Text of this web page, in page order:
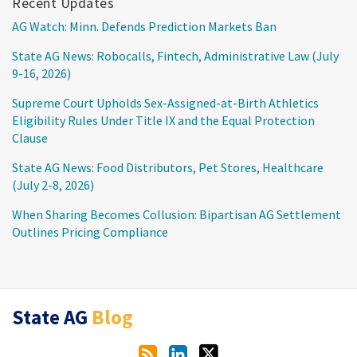
AG Watch: Minn. Defends Prediction Markets Ban
State AG News: Robocalls, Fintech, Administrative Law (July
9-16, 2026)
Supreme Court Upholds Sex-Assigned-at-Birth Athletics
Eligibility Rules Under Title IX and the Equal Protection
Clause
State AG News: Food Distributors, Pet Stores, Healthcare
(July 2-8, 2026)
When Sharing Becomes Collusion: Bipartisan AG Settlement
Outlines Pricing Compliance
State AG Blog
RSS
LinkedIn
Twitter